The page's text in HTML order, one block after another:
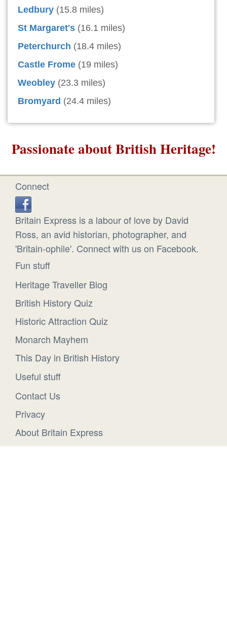
Ledbury (15.8 miles)
St Margaret's (16.1 miles)
Peterchurch (18.4 miles)
Castle Frome (19 miles)
Weobley (23.3 miles)
Bromyard (24.4 miles)
Passionate about British Heritage!
Connect
Britain Express is a labour of love by David
Ross, an avid historian, photographer, and
'Britain-ophile'. Connect with us on Facebook.
Fun stuff
Heritage Traveller Blog
British History Quiz
Historic Attraction Quiz
Monarch Mayhem
This Day in British History
Useful stuff
Contact Us
Privacy
About Britain Express